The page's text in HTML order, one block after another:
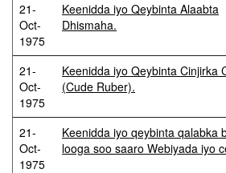
21-
Oct-
1975
Keenidda iyo Qeybinta Alaabta
Dhismaha.
21-
Oct-
1975
Keenidda iyo Qeybinta Cinjirka
(Cude Ruber).
21-
Oct-
1975
Keenidda iyo qeybinta qalabka
looga soo saaro Webiyada iyo